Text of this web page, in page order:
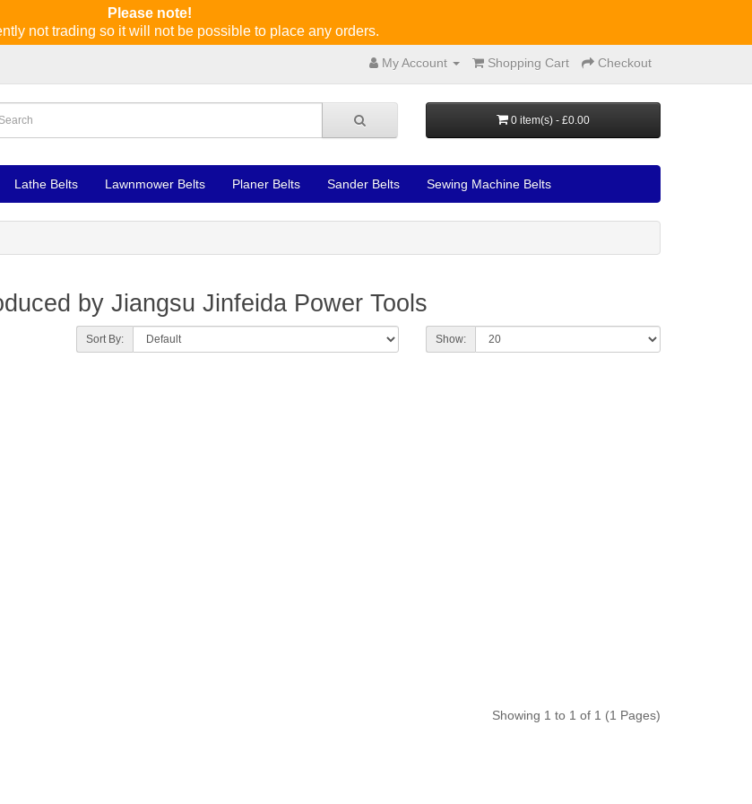
Please note!
not trading so it will not be possible to place any orders.
My Account Shopping Cart Checkout
0 item(s) - £0.00
Lathe Belts Lawnmower Belts Planer Belts Sander Belts Sewing Machine Belts
by Jiangsu Jinfeida Power Tools
Sort By: Show:
Showing 1 to 1 of 1 (1 Pages)